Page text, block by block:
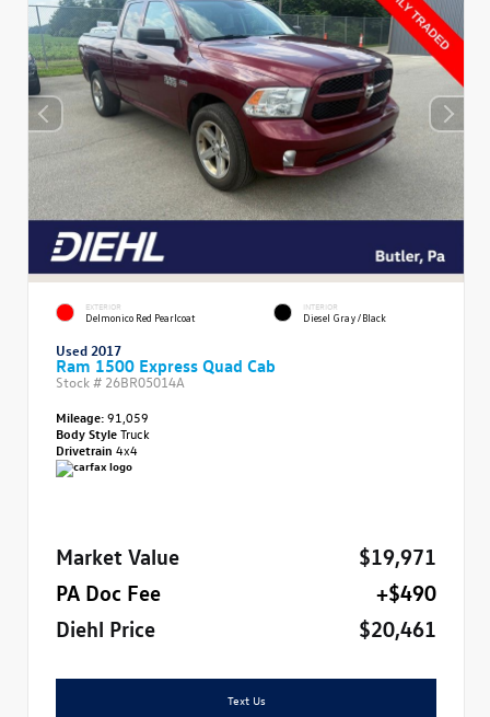
EXTERIOR
Delmonico Red Pearlcoat
INTERIOR
Diesel Gray/Black
Used 2017
Ram 1500 Express Quad Cab
Stock # 26BR05014A
Mileage:91,059
Body StyleTruck
Drivetrain 4x4
Market Value
$19,971
PA Doc Fee
+$490
Diehl Price
$20,461
Text Us